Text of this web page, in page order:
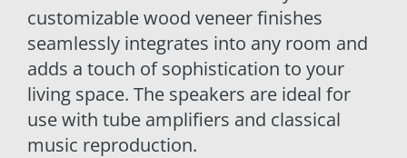
customizable wood veneer finishes
seamlessly integrates into any room and
adds a touch of sophistication to your
living space. The speakers are ideal for
use with tube amplifiers and classical
music reproduction.